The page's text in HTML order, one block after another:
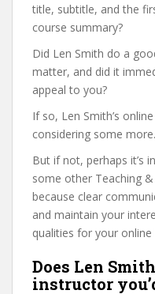
title, subtitle, and the
course summary?
Did Len Smith do a
matter, and did it
appeal to you?
If so, Len Smith’s
considering some more.
But if not, perhaps it’s
some other Teaching
because clear
and maintain your
qualities for your online
Does Len
instructor